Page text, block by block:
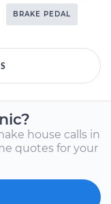
BRAKE PEDAL
house calls in
quotes for your